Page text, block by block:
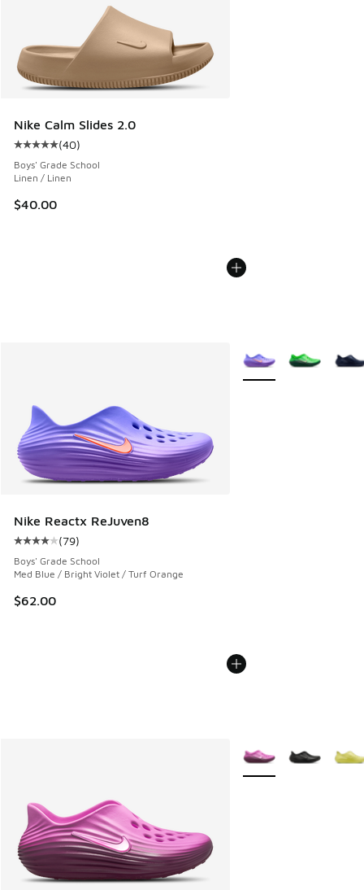
Nike Calm Slides 2.0
Average customer rating - [5 out of 5 stars], 40 reviews
(40)
Boys' Grade School
Linen / Linen
$40.00
Nike Reactx ReJuven8
Average customer rating - [4 out of 5 stars], 79 reviews
(79)
Boys' Grade School
Med Blue / Bright Violet / Turf Orange
$62.00
More Colors Available
More Colors Available